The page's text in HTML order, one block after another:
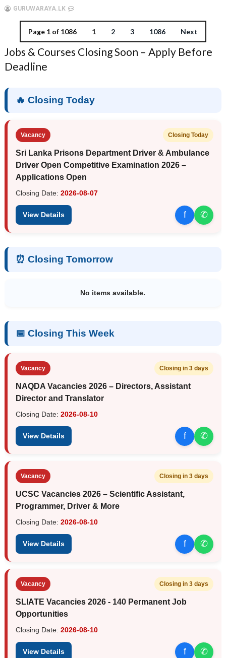
GURUWARAYA.LK
Page 1 of 1086 1 2 3 1086 Next
Jobs & Courses Closing Soon – Apply Before
Deadline
🔥 Closing Today
Vacancy Closing Today
Sri Lanka Prisons Department Driver & Ambulance
Driver Open Competitive Examination 2026 –
Applications Open
Closing Date: 2026-08-07
View Details f ✆
⏰ Closing Tomorrow
No items available.
📅 Closing This Week
Vacancy Closing in 3 days
NAQDA Vacancies 2026 – Directors, Assistant
Director and Translator
Closing Date: 2026-08-10
View Details f ✆
Vacancy Closing in 3 days
UCSC Vacancies 2026 – Scientific Assistant,
Programmer, Driver & More
Closing Date: 2026-08-10
View Details f ✆
Vacancy Closing in 3 days
SLIATE Vacancies 2026 - 140 Permanent Job
Opportunities
Closing Date: 2026-08-10
View Details f ✆